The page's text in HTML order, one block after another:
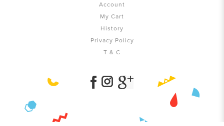
Account
My Cart
History
Privacy Policy
T & C